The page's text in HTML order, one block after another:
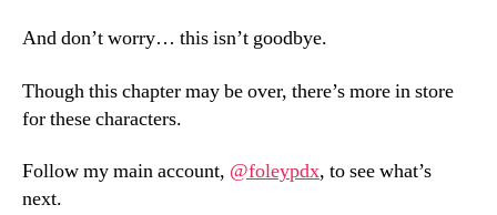
And don’t worry… this isn’t goodbye.
Though this chapter may be over, there’s more in store
for these characters.
Follow my main account, @foleypdx, to see what’s
next.